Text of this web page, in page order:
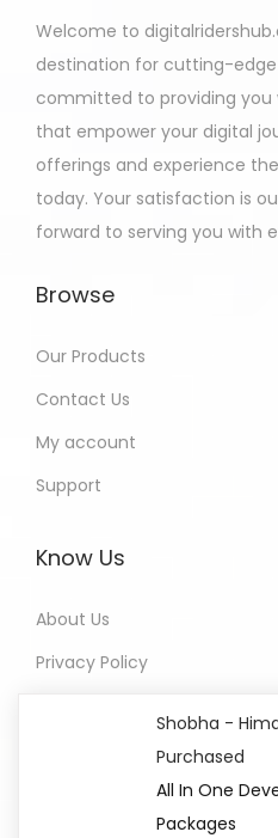
Welcome to
destination for cutting-
committed to providing you
that empower your digital
offerings and experience
today. Your satisfaction is
forward to serving you with
Browse
Our Products
Contact Us
My account
Support
Know Us
About Us
Privacy Policy
Terms of Service
Shobha -
Purchased
All In One
Packages